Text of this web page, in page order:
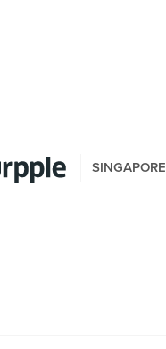
SINGAPORE